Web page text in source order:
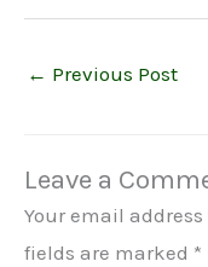
← Previous Post
Leave a
Your email
fields are marked *